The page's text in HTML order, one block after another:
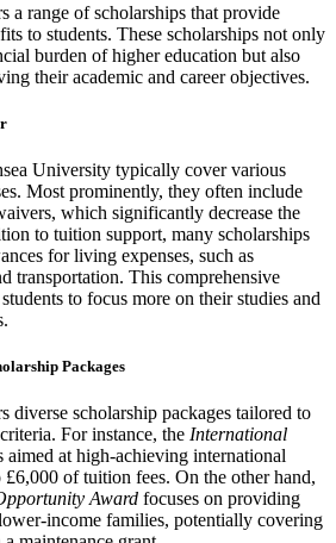
a range of scholarships that provide
to students. These scholarships not only
burden of higher education but also
their academic and career objectives.
University typically cover various
Most prominently, they often include
which significantly decrease the
to tuition support, many scholarships
for living expenses, such as
transportation. This comprehensive
to focus more on their studies and
Packages
diverse scholarship packages tailored to
For instance, the International
aimed at high-achieving international
£6,000 of tuition fees. On the other hand,
Award focuses on providing
income families, potentially covering